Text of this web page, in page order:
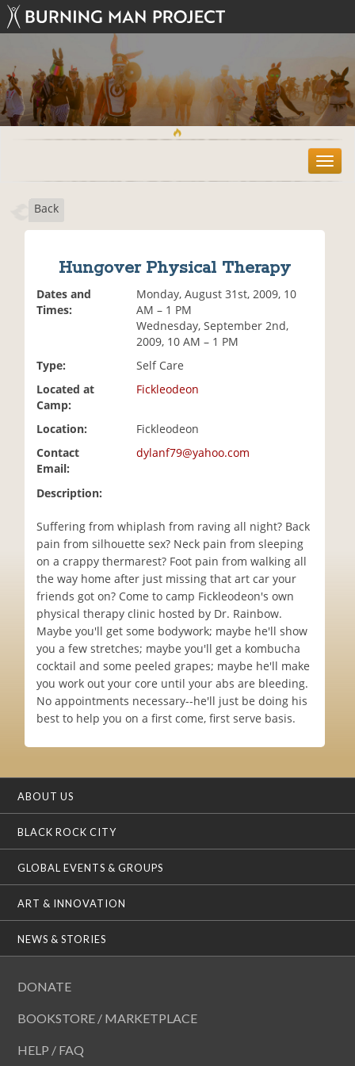
T
o
Back
Hungover Physical Therapy
Dates and
Times:
Monday, August 31st, 2009, 10
AM – 1 PM
Wednesday, September 2nd,
2009, 10 AM – 1 PM
Type:
Self Care
Located at
Camp:
Fickleodeon
Location:
Fickleodeon
Contact
Email:
dylanf79@yahoo.com
Description:
Suffering from whiplash from raving all night? Back
pain from silhouette sex? Neck pain from sleeping
on a crappy thermarest? Foot pain from walking all
the way home after just missing that art car your
friends got on? Come to camp Fickleodeon's own
physical therapy clinic hosted by Dr. Rainbow.
Maybe you'll get some bodywork; maybe he'll show
you a few stretches; maybe you'll get a kombucha
cocktail and some peeled grapes; maybe he'll make
you work out your core until your abs are bleeding.
No appointments necessary--he'll just be doing his
best to help you on a first come, first serve basis.
ABOUT US
BLACK ROCK CITY
GLOBAL EVENTS & GROUPS
ART & INNOVATION
NEWS & STORIES
DONATE
BOOKSTORE / MARKETPLACE
HELP / FAQ